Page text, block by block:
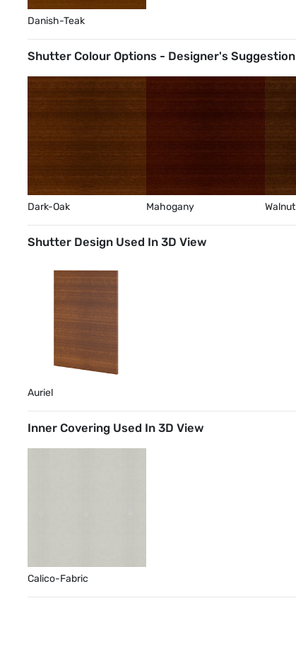
Danish-Teak
Shutter Colour Options - Designer's Suggestion
Dark-Oak Mahogany Walnut
Shutter Design Used In 3D View
Auriel
Inner Covering Used In 3D View
Calico-Fabric